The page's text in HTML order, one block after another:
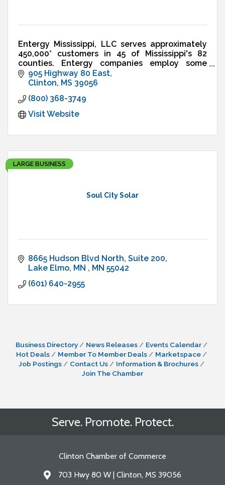
Entergy Mississippi, LLC serves approximately
450,000* customers in 45 of Mississippi's 82
counties. Entergy companies employ some
2,200 people in the state. There are more than
1,200 Entergy retirees
905 Highway 80 East
Clinton MS 39056
(800) 368-3749
Visit Website
Soul City Solar
LARGE BUSINESS
8665 Hudson Blvd North Suite 200
Lake Elmo, MN
MN 55042
(601) 640-2955
Business Directory News Releases
Events Calendar
Hot Deals
Member To Member Deals
Marketspace
Job Postings
Contact Us
Information & Brochures
Join The Chamber
Serve. Promote. Protect.
Clinton Chamber of Commerce
Address & Map
703 Hwy 80 W | Clinton, MS 39056